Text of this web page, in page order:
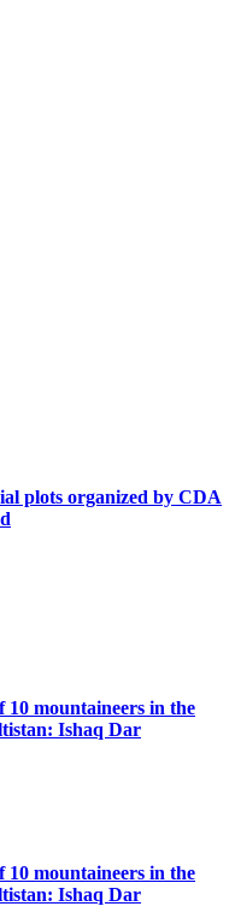
plots organized by CDA
10 mountaineers in the
Ishaq Dar
10 mountaineers in the
Ishaq Dar